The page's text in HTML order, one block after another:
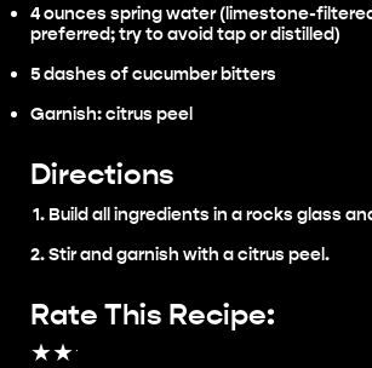
4 ounces spring water (limestone-
preferred; try to avoid tap or distilled)
5 dashes of cucumber bitters
Garnish: citrus peel
Directions
Build all ingredients in a rocks glass
Stir and garnish with a citrus peel.
Rate This Recipe:
★★★